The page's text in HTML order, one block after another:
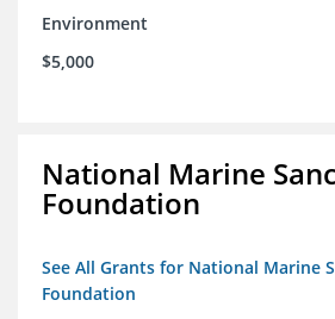
Environment
$5,000
National Marine
Foundation
See All Grants for National Marine
Foundation